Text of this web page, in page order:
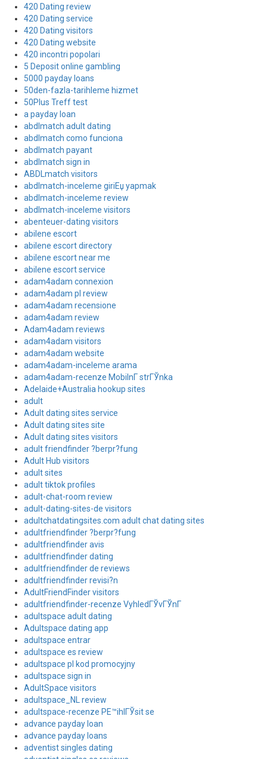
420 Dating review
420 Dating service
420 Dating visitors
420 Dating website
420 incontri popolari
5 Deposit online gambling
5000 payday loans
50den-fazla-tarihleme hizmet
50Plus Treff test
a payday loan
abdlmatch adult dating
abdlmatch como funciona
abdlmatch payant
abdlmatch sign in
ABDLmatch visitors
abdlmatch-inceleme giriЕџ yapmak
abdlmatch-inceleme review
abdlmatch-inceleme visitors
abenteuer-dating visitors
abilene escort
abilene escort directory
abilene escort near me
abilene escort service
adam4adam connexion
adam4adam pl review
adam4adam recensione
adam4adam review
Adam4adam reviews
adam4adam visitors
adam4adam website
adam4adam-inceleme arama
adam4adam-recenze MobilnГ­ strГЎnka
Adelaide+Australia hookup sites
adult
Adult dating sites service
Adult dating sites site
Adult dating sites visitors
adult friendfinder ?berpr?fung
Adult Hub visitors
adult sites
adult tiktok profiles
adult-chat-room review
adult-dating-sites-de visitors
adultchatdatingsites.com adult chat dating sites
adultfriendfinder ?berpr?fung
adultfriendfinder avis
adultfriendfinder dating
adultfriendfinder de reviews
adultfriendfinder revisi?n
AdultFriendFinder visitors
adultfriendfinder-recenze VyhledГЎvГЎnГ­
adultspace adult dating
Adultspace dating app
adultspace entrar
adultspace es review
adultspace pl kod promocyjny
adultspace sign in
AdultSpace visitors
adultspace_NL review
adultspace-recenze PЕ™ihlГЎsit se
advance payday loan
advance payday loans
adventist singles dating